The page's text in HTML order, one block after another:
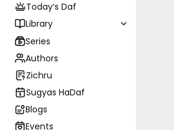
Today’s Daf
Library
Series
Authors
Zichru
Sugyas HaDaf
Blogs
Events